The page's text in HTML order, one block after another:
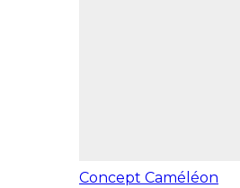
Concept Caméléon